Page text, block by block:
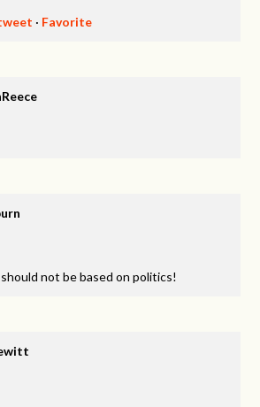
· Favorite
not be based on politics!